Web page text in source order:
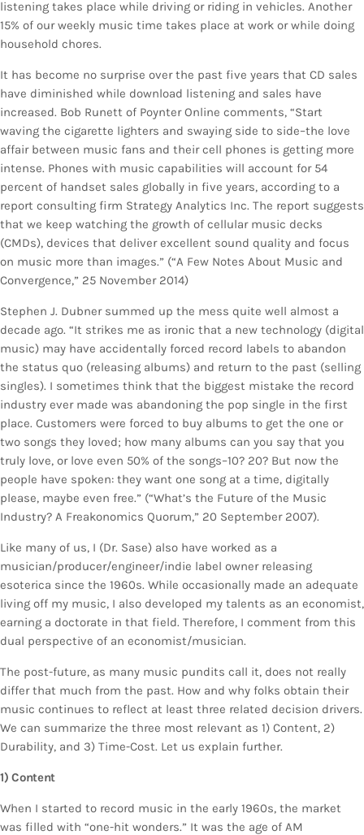
listening takes place while driving or riding in vehicles. Another
15% of our weekly music time takes place at work or while doing
household chores.
It has become no surprise over the past five years that CD sales
have diminished while download listening and sales have
increased. Bob Runett of Poynter Online comments, “Start
waving the cigarette lighters and swaying side to side–the love
affair between music fans and their cell phones is getting more
intense. Phones with music capabilities will account for 54
percent of handset sales globally in five years, according to a
report consulting firm Strategy Analytics Inc. The report suggests
that we keep watching the growth of cellular music decks
(CMDs), devices that deliver excellent sound quality and focus
on music more than images.” (“A Few Notes About Music and
Convergence,” 25 November 2014)
Stephen J. Dubner summed up the mess quite well almost a
decade ago. “It strikes me as ironic that a new technology (digital
music) may have accidentally forced record labels to abandon
the status quo (releasing albums) and return to the past (selling
singles). I sometimes think that the biggest mistake the record
industry ever made was abandoning the pop single in the first
place. Customers were forced to buy albums to get the one or
two songs they loved; how many albums can you say that you
truly love, or love even 50% of the songs–10? 20? But now the
people have spoken: they want one song at a time, digitally
please, maybe even free.” (“What’s the Future of the Music
Industry? A Freakonomics Quorum,” 20 September 2007).
Like many of us, I (Dr. Sase) also have worked as a
musician/producer/engineer/indie label owner releasing
esoterica since the 1960s. While occasionally made an adequate
living off my music, I also developed my talents as an economist,
earning a doctorate in that field. Therefore, I comment from this
dual perspective of an economist/musician.
The post-future, as many music pundits call it, does not really
differ that much from the past. How and why folks obtain their
music continues to reflect at least three related decision drivers.
We can summarize the three most relevant as 1) Content, 2)
Durability, and 3) Time-Cost. Let us explain further.
1) Content
When I started to record music in the early 1960s, the market
was filled with “one-hit wonders.” It was the age of AM